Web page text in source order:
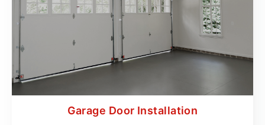
Garage Door Installation